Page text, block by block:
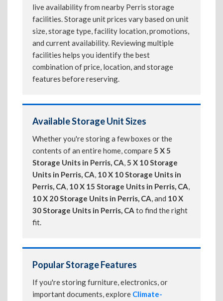
live availability from nearby Perris storage
facilities. Storage unit prices vary based on unit
size, storage type, facility location, promotions,
and current availability. Reviewing multiple
facilities helps you identify the best
combination of price, location, and storage
features before reserving.
Available Storage Unit Sizes
Whether you're storing a few boxes or the
contents of an entire home, compare5 X 5
Storage Units in Perris, CA,5 X 10 Storage
Units in Perris, CA, 10 X 10 Storage Units in
Perris, CA, 10 X 15 Storage Units in Perris, CA,
10 X 20 Storage Units in Perris, CA, and 10 X
30 Storage Units in Perris, CA to find the right
fit.
Popular Storage Features
If you're storing furniture, electronics, or
important documents, explore Climate-